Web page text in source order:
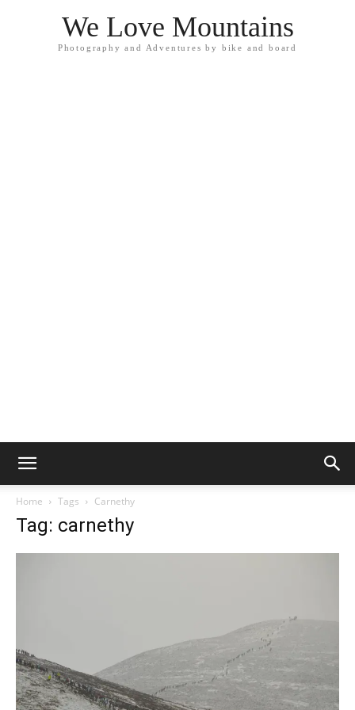
We Love Mountains
Photography and Adventures by bike and board
Home Tags Carnethy
Tag: carnethy